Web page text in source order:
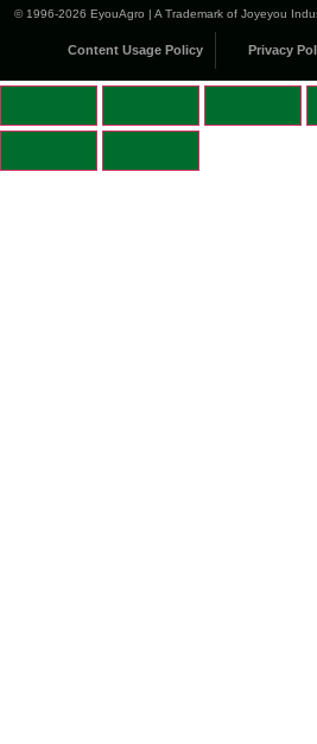
© 1996-2026 EyouAgro | A Trademark of Joyeyou
Content Usage Policy Privacy